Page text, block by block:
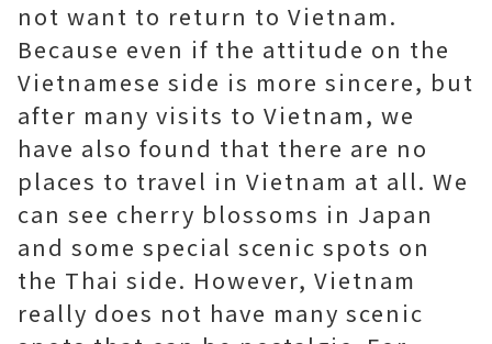
not want to return to Vietnam.
Because even if the attitude on the
Vietnamese side is more sincere, but
after many visits to Vietnam, we
have also found that there are no
places to travel in Vietnam at all. We
can see cherry blossoms in Japan
and some special scenic spots on
the Thai side. However, Vietnam
really does not have many scenic